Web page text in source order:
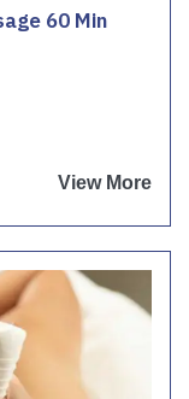
60 Min
View More